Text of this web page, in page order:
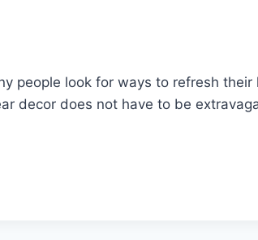
people look for ways to refresh their
decor does not have to be